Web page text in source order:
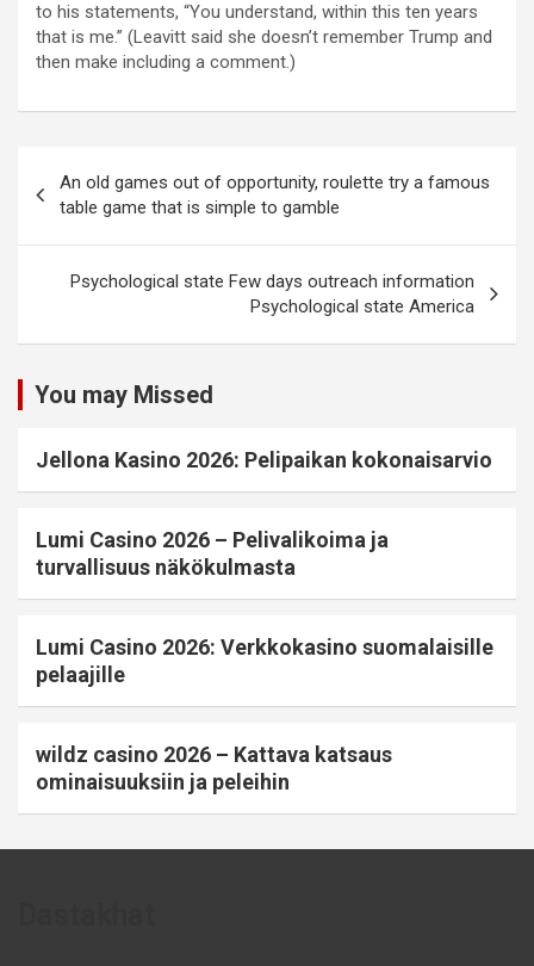
to his statements, “You understand, within this ten years
that is me.” (Leavitt said she doesn’t remember Trump and
then make including a comment.)
An old games out of opportunity, roulette try a famous
table game that is simple to gamble
Psychological state Few days outreach information
Psychological state America
You may Missed
Jellona Kasino 2026: Pelipaikan kokonaisarvio
Lumi Casino 2026 – Pelivalikoima ja
turvallisuus näkökulmasta
Lumi Casino 2026: Verkkokasino suomalaisille
pelaajille
wildz casino 2026 – Kattava katsaus
ominaisuuksiin ja peleihin